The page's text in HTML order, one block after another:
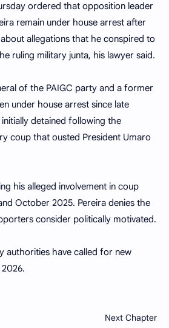
ordered that opposition leader
remain under house arrest after
allegations that he conspired to
ruling military junta, his lawyer said.
of the PAIGC party and a former
under house arrest since late
detained following the
coup that ousted President Umaro
his alleged involvement in coup
October 2025. Pereira denies the
consider politically motivated.
authorities have called for new